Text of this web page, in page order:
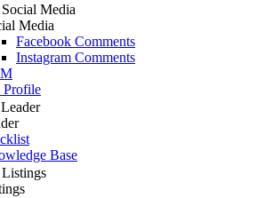
Social Media
Media
Facebook Comments
Instagram Comments
Base
Listings